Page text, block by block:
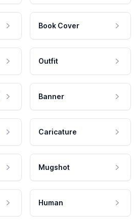
Book Cover
Outfit
Banner
Caricature
Mugshot
Human